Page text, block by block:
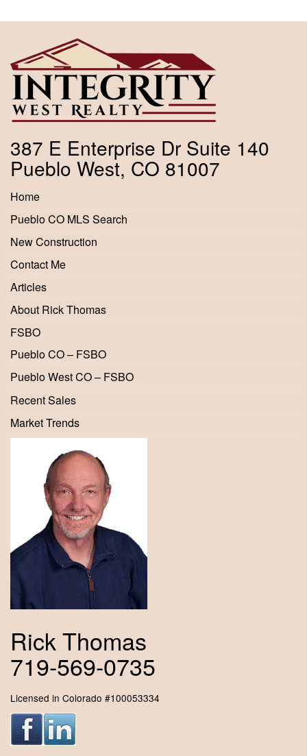
387 E Enterprise Dr Suite 140
Pueblo West, CO 81007
Home
Pueblo CO MLS Search
New Construction
Contact Me
Articles
About Rick Thomas
FSBO
Pueblo CO – FSBO
Pueblo West CO – FSBO
Recent Sales
Market Trends
Rick Thomas
719-569-0735
Licensed in Colorado #100053334